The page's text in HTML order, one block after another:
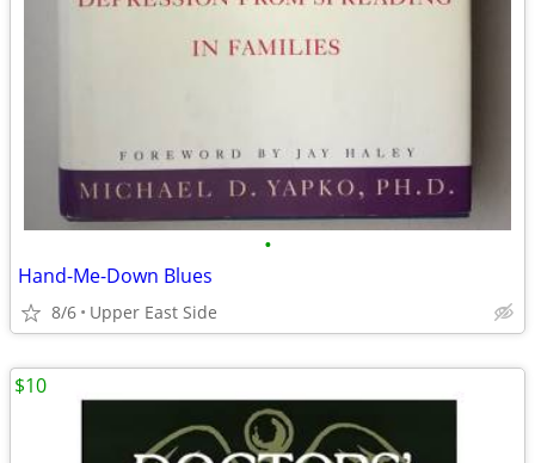
•
Hand-Me-Down Blues
8/6 Upper East Side
$10